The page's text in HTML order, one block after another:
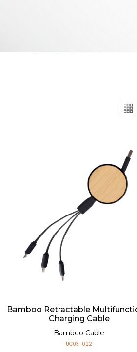
Bamboo Retractable
Charging Cable
Bamboo Cable
UC03-022